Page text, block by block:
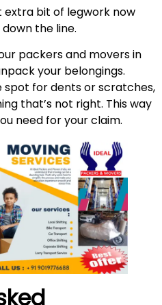
bit of legwork now
the line.
packers and movers in
your belongings.
for dents or scratches,
that’s not right. This way
need for your claim.